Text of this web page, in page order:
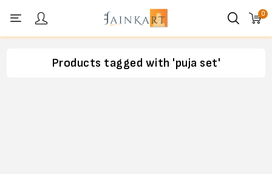
0
Products tagged with 'puja set'